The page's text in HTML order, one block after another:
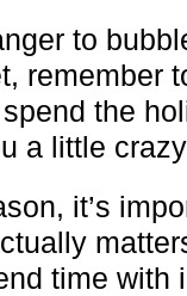
to
remember
the
a little
it’s
time with